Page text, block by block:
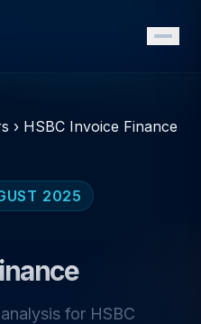
› HSBC Invoice Finance
2025
for HSBC